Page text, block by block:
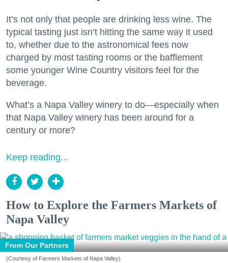
It’s not only that people are drinking less wine. The
typical tasting just isn’t hitting the same way it used
to, whether due to the astronomical fees now
charged by most tasting rooms or the bafflement
some younger Wine Country visitors feel for the
beverage.
What’s a Napa Valley winery to do—especially when
that Napa Valley winery has been around for a
century or more?
Keep reading...
How to Explore the Farmers Markets of
Napa Valley
From Our Partners
(Courtesy of Farmers Markets of Napa Valley)